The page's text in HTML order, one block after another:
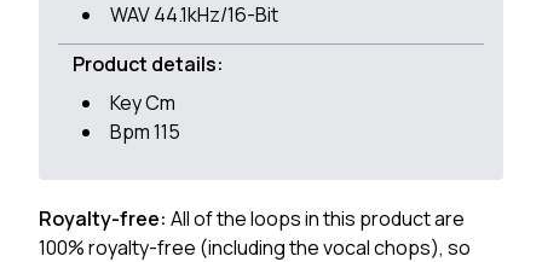
WAV 44.1kHz/16-Bit
Product details:
Key Cm
Bpm 115
Royalty-free: All of the loops in this product are
100% royalty-free (including the vocal chops), so